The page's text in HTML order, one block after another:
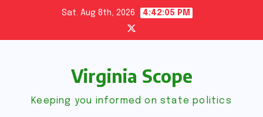
content
Sat. Aug 8th, 2026 4:42:05 PM
Virginia Scope
Keeping you informed on state politics